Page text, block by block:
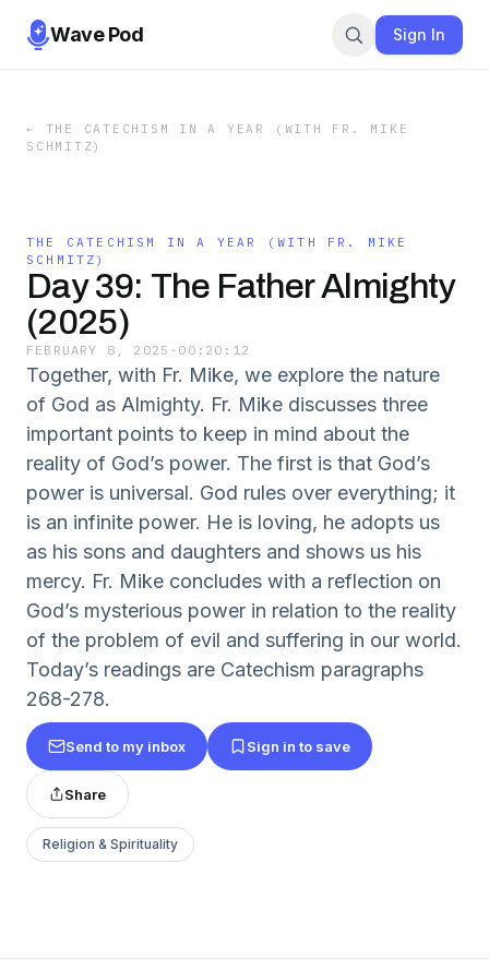
Wave Pod Sign In
← THE CATECHISM IN A YEAR (WITH FR. MIKE
SCHMITZ)
THE CATECHISM IN A YEAR (WITH FR. MIKE
SCHMITZ)
Day 39: The Father Almighty
(2025)
FEBRUARY 8, 2025 · 00:20:12
Together, with Fr. Mike, we explore the nature
of God as Almighty. Fr. Mike discusses three
important points to keep in mind about the
reality of God’s power. The first is that God’s
power is universal. God rules over everything; it
is an infinite power. He is loving, he adopts us
as his sons and daughters and shows us his
mercy. Fr. Mike concludes with a reflection on
God’s mysterious power in relation to the reality
of the problem of evil and suffering in our world.
Today’s readings are Catechism paragraphs
268-278.
Send to my inbox Sign in to save
Share
Religion & Spirituality